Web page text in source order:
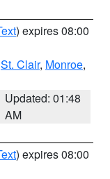
) expires 08:00
St. Clair, Monroe,
Updated: 01:48
AM
) expires 08:00